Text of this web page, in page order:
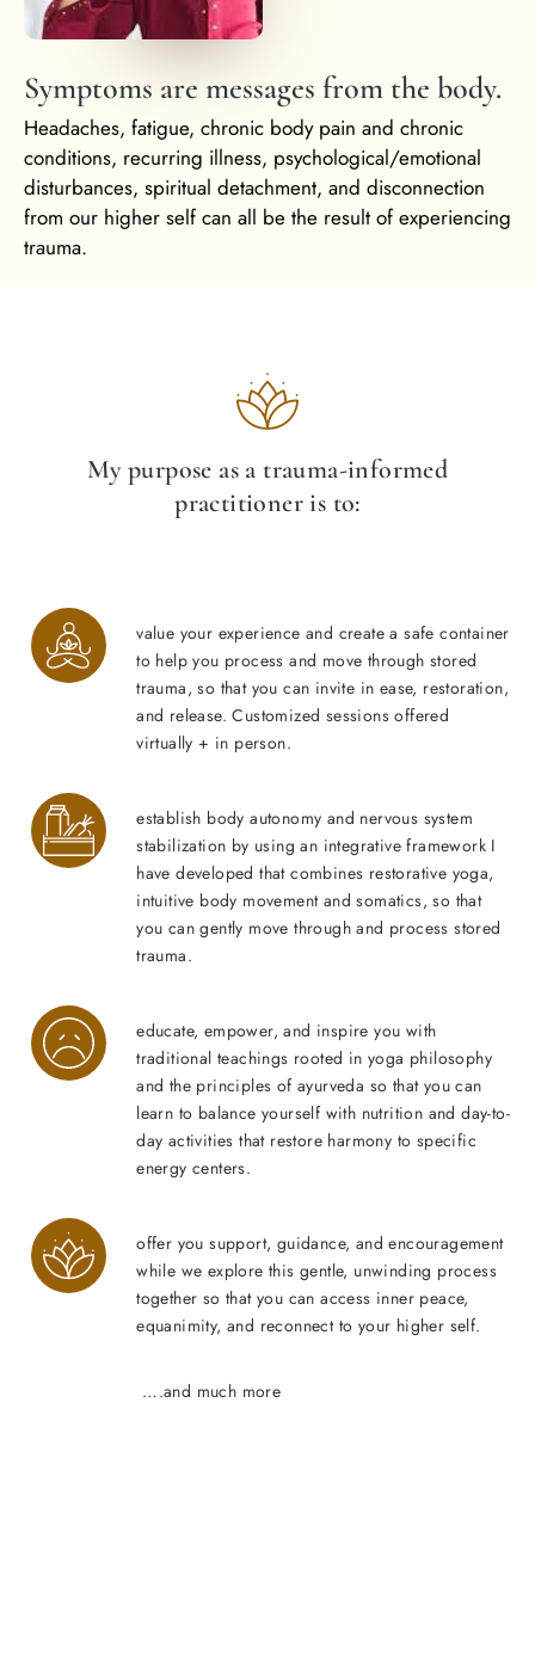
Symptoms are messages from the body.
Headaches, fatigue, chronic body pain and chronic
conditions, recurring illness, psychological/emotional
disturbances, spiritual detachment, and disconnection
from our higher self can all be the result of experiencing
trauma.
My purpose as a trauma-informed
practitioner is to:
value your experience and create a safe container
to help you process and move through stored
trauma, so that you can invite in ease, restoration,
and release. Customized sessions offered
virtually + in person.
establish body autonomy and nervous system
stabilization by using an integrative framework I
have developed that combines restorative yoga,
intuitive body movement and somatics, so that
you can gently move through and process stored
trauma.
educate, empower, and inspire you with
traditional teachings rooted in yoga philosophy
and the principles of ayurveda so that you can
learn to balance yourself with nutrition and day-to-
day activities that restore harmony to specific
energy centers.
offer you support, guidance, and encouragement
while we explore this gentle, unwinding process
together so that you can access inner peace,
equanimity, and reconnect to your higher self.
….and much more